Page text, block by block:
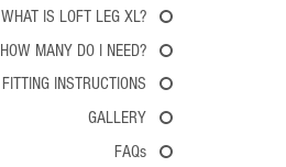
WHAT IS LOFT LEG XL?
HOW MANY DO I NEED?
FITTING INSTRUCTIONS
GALLERY
FAQs